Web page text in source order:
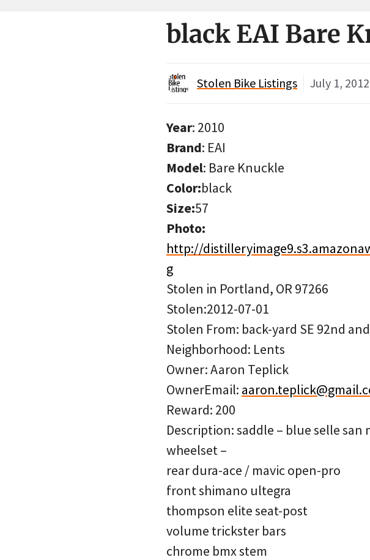
black EAI Bare
Stolen Bike Listings July 1, 2012
Year: 2010
Brand: EAI
Model: Bare Knuckle
Color:black
Size:57
Photo:
http://
g
Stolen in Portland, OR 97266
Stolen:2012-07-01
Stolen From: back-yard SE 92nd
Neighborhood: Lents
Owner: Aaron Teplick
OwnerEmail:
Reward: 200
Description: saddle – blue selle san
wheelset –
rear dura-ace / mavic open-pro
front shimano ultegra
thompson elite seat-post
volume trickster bars
chrome bmx stem